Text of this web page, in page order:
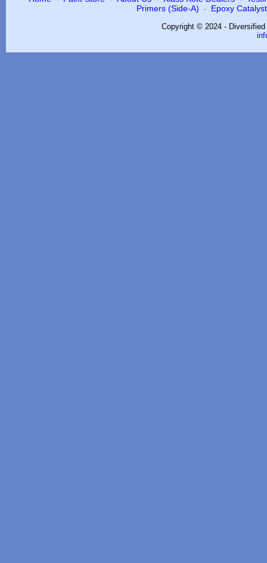
Primers (Side-A) · Epoxy
Copyright © 2024 -